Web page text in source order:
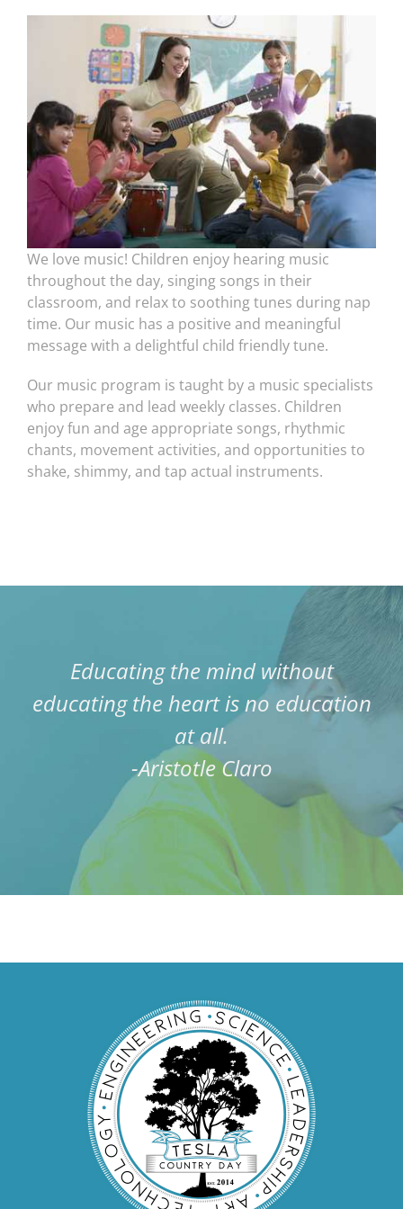
We love music! Children enjoy hearing music
throughout the day, singing songs in their
classroom, and relax to soothing tunes during nap
time. Our music has a positive and meaningful
message with a delightful child friendly tune.
Our music program is taught by a music specialists
who prepare and lead weekly classes. Children
enjoy fun and age appropriate songs, rhythmic
chants, movement activities, and opportunities to
shake, shimmy, and tap actual instruments.
Educating the mind without
educating the heart is no education
at all.
-Aristotle Claro